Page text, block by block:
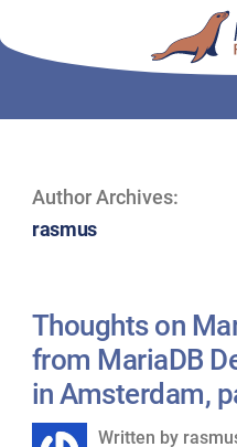
Author Archives:
rasmus
Thoughts on
from MariaDB
in Amsterdam,
Written
Written by